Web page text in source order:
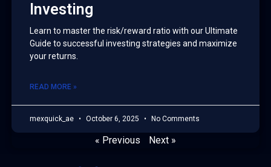
Investing
Learn to master the risk/reward ratio with our Ultimate
Guide to successful investing strategies and maximize
your returns.
READ MORE »
mexquick_ae October 6, 2025 No Comments
« Previous Next »